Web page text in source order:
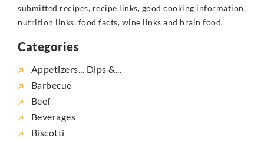
submitted recipes, recipe links, good cooking information,
nutrition links, food facts, wine links and brain food.
Categories
Appetizers... Dips &...
Barbecue
Beef
Beverages
Biscotti